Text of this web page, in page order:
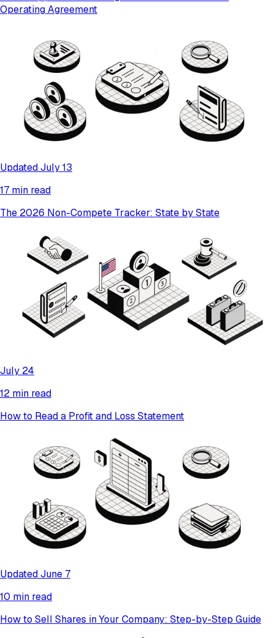
Operating Agreement
Updated July 13
17 min read
The 2026 Non-Compete Tracker: State by State
July 24
12 min read
How to Read a Profit and Loss Statement
Updated June 7
10 min read
How to Sell Shares in Your Company: Step-by-Step Guide